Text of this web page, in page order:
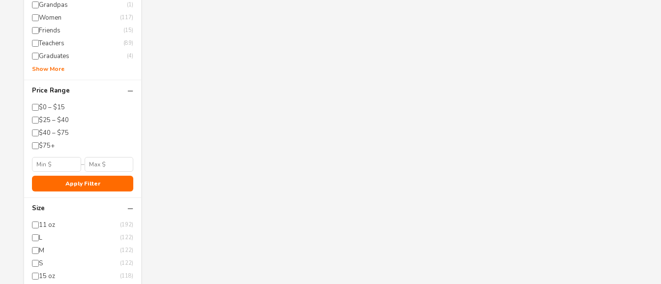
Grandpas (1)
Women (117)
Friends (15)
Teachers (89)
Graduates (4)
Show More
Price Range −
$0 – $15
$25 – $40
$40 – $75
$75+
–
Apply Filter
Size −
11 oz (192)
L (122)
M (122)
S (122)
15 oz (118)